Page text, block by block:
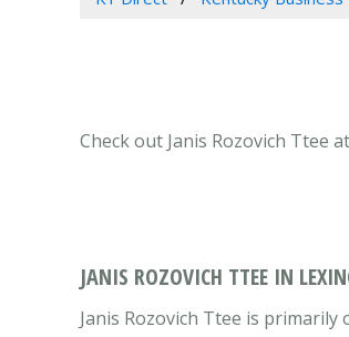
Check out Janis Rozovich Ttee
JANIS ROZOVICH TTEE IN
Janis Rozovich Ttee is primarily